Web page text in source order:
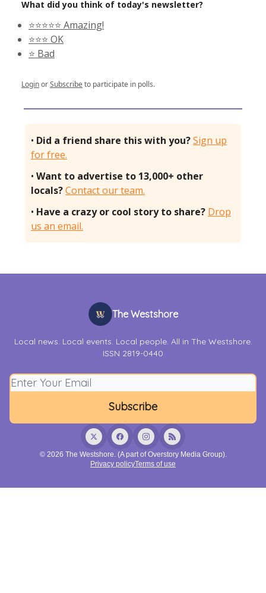
What did you think of today's newsletter?
⭐️⭐️⭐️⭐️⭐️ Amazing!
⭐️⭐️⭐️ OK
⭐️ Bad
LoginorSubscribeto participate in polls.
• Did a friend share this with you?Sign up
for free.
• Want to advertise to 13,000+ other
locals?Contact our team.
• Have a crazy or cool story to share? Drop
us an email.
The Westshore
Local news. Local events. Local people. All in The Westshore.
ISSN 2819-0440
© 2026 The Westshore. (A part of Overstory Media Group).
Privacy policyTerms of use